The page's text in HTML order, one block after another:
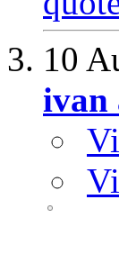
10
ivan